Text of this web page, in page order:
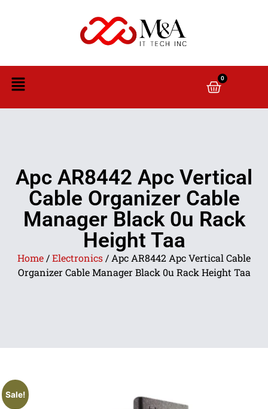
0
Apc AR8442 Apc Vertical
Cable Organizer Cable
Manager Black 0u Rack
Height Taa
Home /Electronics / Apc AR8442 Apc Vertical Cable
Organizer Cable Manager Black 0u Rack Height Taa
Sale!